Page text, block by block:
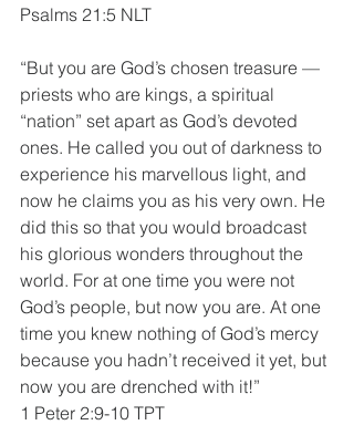
Psalms 21:5 NLT
“But you are God’s chosen treasure —
priests who are kings, a spiritual
“nation” set apart as God’s devoted
ones. He called you out of darkness to
experience his marvellous light, and
now he claims you as his very own. He
did this so that you would broadcast
his glorious wonders throughout the
world. For at one time you were not
God’s people, but now you are. At one
time you knew nothing of God’s mercy
because you hadn’t received it yet, but
now you are drenched with it!”
1 Peter 2:9-10 TPT